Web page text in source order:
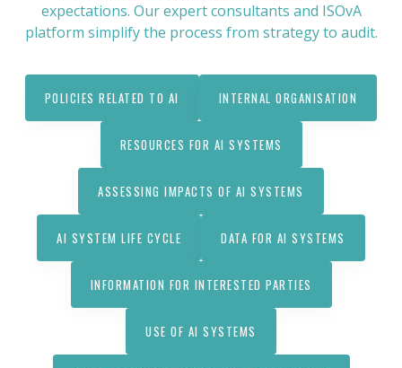
expectations. Our expert consultants and ISOvA
platform simplify the process from strategy to audit.
POLICIES RELATED TO AI INTERNAL ORGANISATION
RESOURCES FOR AI SYSTEMS
ASSESSING IMPACTS OF AI SYSTEMS
AI SYSTEM LIFE CYCLE DATA FOR AI SYSTEMS
INFORMATION FOR INTERESTED PARTIES
USE OF AI SYSTEMS